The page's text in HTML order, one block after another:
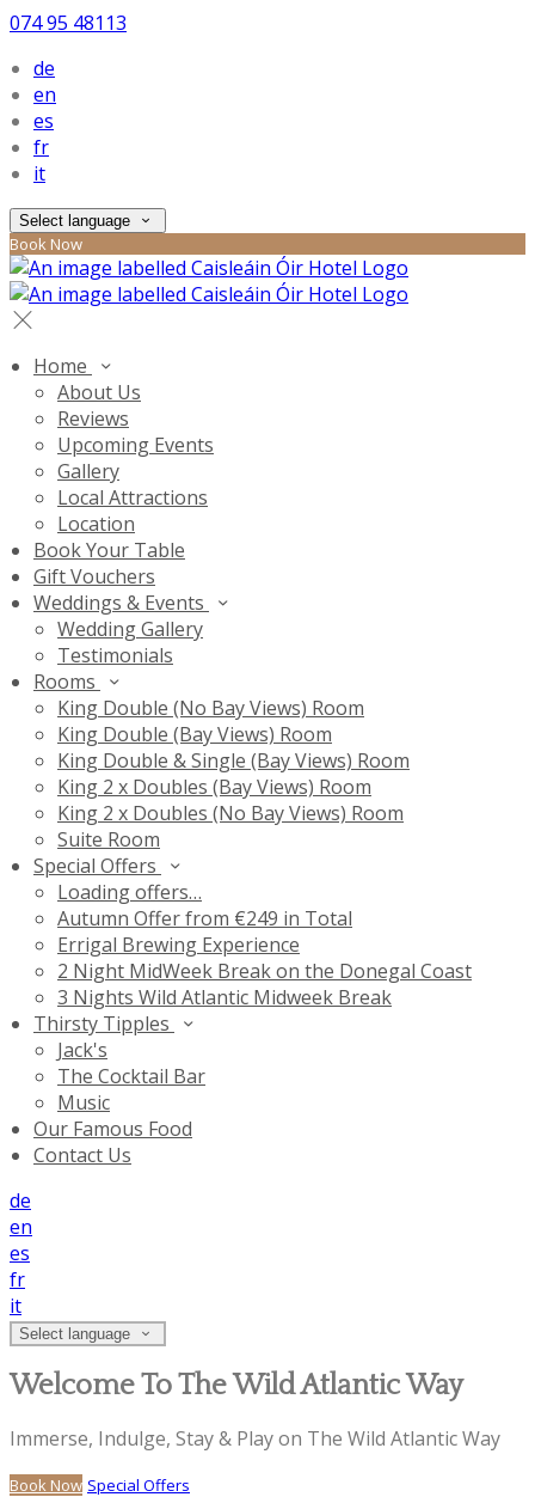
074 95 48113
de
en
es
fr
it
Select language
Book Now
Home
About Us
Reviews
Upcoming Events
Gallery
Local Attractions
Location
Book Your Table
Gift Vouchers
Weddings & Events
Wedding Gallery
Testimonials
Rooms
King Double (No Bay Views) Room
King Double (Bay Views) Room
King Double & Single (Bay Views) Room
King 2 x Doubles (Bay Views) Room
King 2 x Doubles (No Bay Views) Room
Suite Room
Special Offers
Loading offers…
Autumn Offer from €249 in Total
Errigal Brewing Experience
2 Night MidWeek Break on the Donegal Coast
3 Nights Wild Atlantic Midweek Break
Thirsty Tipples
Jack's
The Cocktail Bar
Music
Our Famous Food
Contact Us
de
en
es
fr
it
Select language
Welcome To The Wild Atlantic Way
Immerse, Indulge, Stay & Play on The Wild Atlantic Way
Book Now Special Offers